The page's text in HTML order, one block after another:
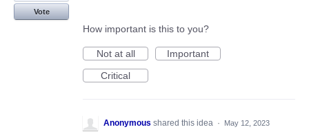
Vote
How important is this to you?
Not at all
Important
Critical
Anonymous shared this idea · May 12, 2023